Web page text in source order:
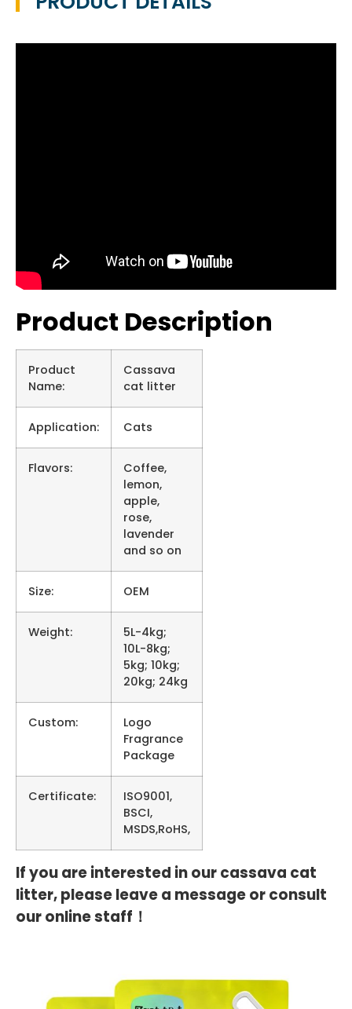
Product Description
Product
Name:
Cassava
cat litter
Application: Cats
Flavors:
Coffee,
lemon,
apple,
rose,
lavender
and so on
Size: OEM
Weight:
5L-4kg;
10L-8kg;
5kg; 10kg;
20kg; 24kg
Custom:
Logo
Fragrance
Package
Certificate:
ISO9001,
BSCI,
MSDS,RoHS,
If you are interested in our cassava cat
litter, please leave a message or consult
our online staff！